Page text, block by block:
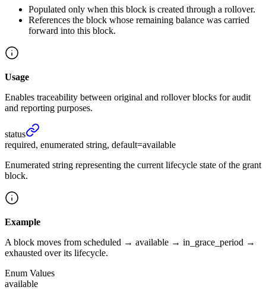
Populated only when this block is created through a rollover.
References the block whose remaining balance was carried
forward into this block.
Usage
Enables traceability between original and rollover blocks for audit
and reporting purposes.
status
required, enumerated string, default=available
Enumerated string representing the current lifecycle state of the grant
block.
Example
A block moves from scheduled → available → in_grace_period →
exhausted over its lifecycle.
Enum Values
available